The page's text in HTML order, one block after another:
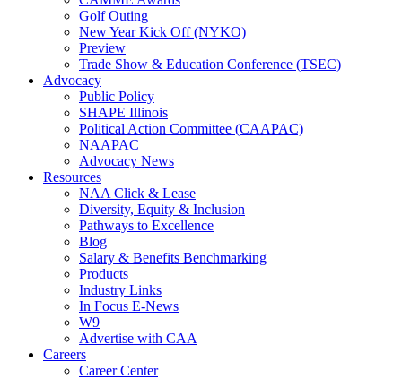
Golf Outing
New Year Kick Off (NYKO)
Preview
Trade Show & Education Conference (TSEC)
Advocacy
Public Policy
SHAPE Illinois
Political Action Committee (CAAPAC)
NAAPAC
Advocacy News
Resources
NAA Click & Lease
Diversity, Equity & Inclusion
Pathways to Excellence
Blog
Salary & Benefits Benchmarking
Products
Industry Links
In Focus E-News
W9
Advertise with CAA
Careers
Career Center